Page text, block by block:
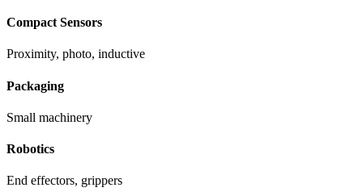
Compact Sensors
Proximity, photo, inductive
Packaging
Small machinery
Robotics
End effectors, grippers